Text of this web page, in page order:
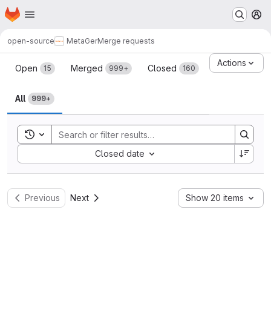
Skip to main content
Homepage
open-source MetaGerMerge requests
Merge requests
Open 15 Merged 999+ Closed 160
All 999+
Actions
Toggle search history
Closed date
Sort by:
Previous Next Show 20 items